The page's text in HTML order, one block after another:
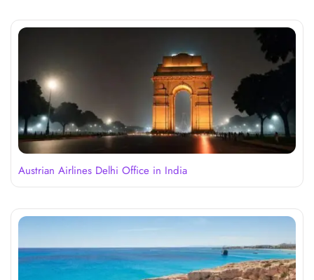
Austrian Airlines Delhi Office in India